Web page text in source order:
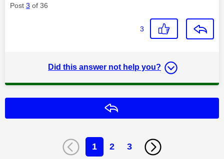
Post 3 of 36
3
Did this answer not help you?
1 2 3